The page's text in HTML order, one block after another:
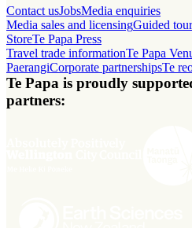
Contact usJobsMedia enquiries
Media sales and licensingGuided
StoreTe Papa Press
Travel trade informationTe Papa
PaerangiCorporate partnershipsTe
Te Papa is proudly
partners: